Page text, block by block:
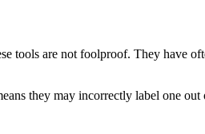
tools are not foolproof. They have
they may incorrectly label one